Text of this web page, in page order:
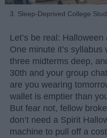
3. Sleep-Deprived College
Let’s be real:
One minute it’s syllabus
three midterms deep,
30th and your group
are you wearing
wallet is emptier than
But fear not, fellow
don’t need a Spirit
machine to pull off a